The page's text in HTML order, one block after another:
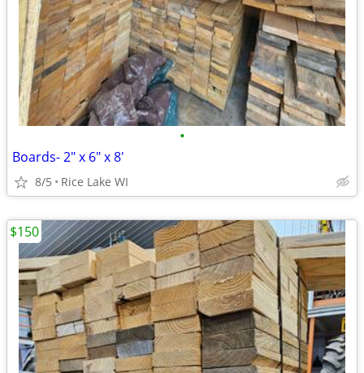
•
Boards- 2" x 6" x 8'
8/5 Rice Lake WI
$150